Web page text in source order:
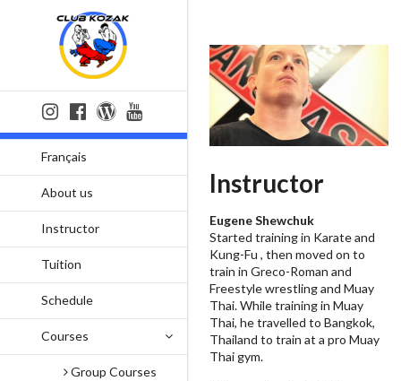
Français
About us
Instructor
Tuition
Schedule
Courses
Group Courses
Instructor
Eugene Shewchuk
Started training in Karate and
Kung-Fu , then moved on to
train in Greco-Roman and
Freestyle wrestling and Muay
Thai. While training in Muay
Thai, he travelled to Bangkok,
Thailand to train at a pro Muay
Thai gym.